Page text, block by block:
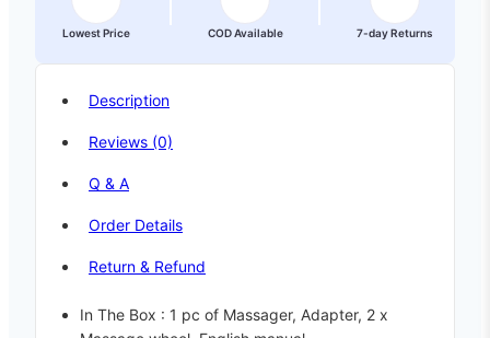
Lowest Price COD Available 7-day Returns
Description
Reviews (0)
Q & A
Order Details
Return & Refund
In The Box : 1 pc of Massager, Adapter, 2 x